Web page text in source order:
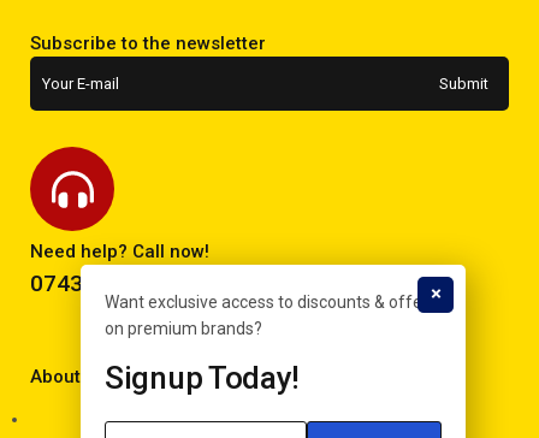
Subscribe to the newsletter
Need help? Call now!
0743293995
About Electron
Want exclusive access to discounts & offers
on premium brands?
Signup Today!